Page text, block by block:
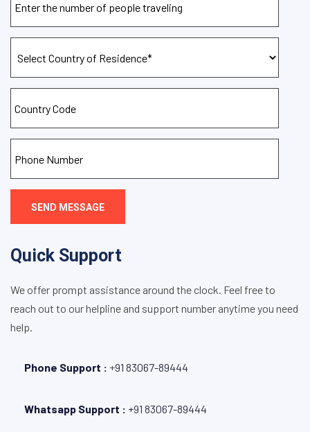
SEND MESSAGE
Quick Support
We offer prompt assistance around the clock. Feel free to
reach out to our helpline and support number anytime you need
help.
Phone Support : +91 83067-89444
Whatsapp Support : +91 83067-89444